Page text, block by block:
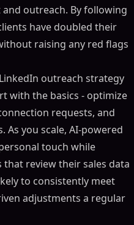
outreach. By following
have doubled their
raising any red flags
outreach strategy
with the basics - optimize
requests, and
you scale, AI-powered
touch while
that review their sales data
to consistently meet
adjustments a regular